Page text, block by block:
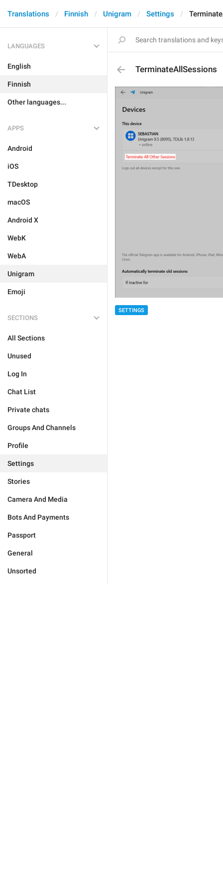
Translations Finnish Unigram Settings
LANGUAGES
English
Finnish
Other languages...
APPS
Android
iOS
TDesktop
macOS
Android X
WebK
WebA
Unigram
Emoji
SECTIONS
All Sections
Unused
Log In
Chat List
Private chats
Groups And Channels
Profile
Settings
Stories
Camera And Media
Bots And Payments
Passport
General
Unsorted
TerminateAllSessions
SETTINGS